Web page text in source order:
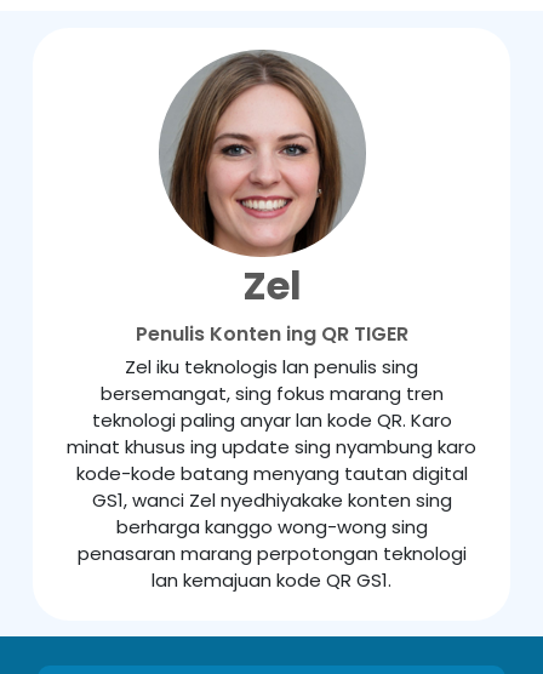
Zel
Penulis Konten ing QR TIGER
Zel iku teknologis lan penulis sing
bersemangat, sing fokus marang tren
teknologi paling anyar lan kode QR. Karo
minat khusus ing update sing nyambung karo
kode-kode batang menyang tautan digital
GS1, wanci Zel nyedhiyakake konten sing
berharga kanggo wong-wong sing
penasaran marang perpotongan teknologi
lan kemajuan kode QR GS1.